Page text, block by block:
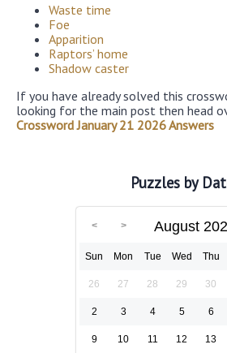
Waste time
Foe
Apparition
Raptors’ home
Shadow caster
If you have already solved this
looking for the main post then head
Crossword January 21 2026 Answers
Puzzles by
August
Sun Mon Tue Wed Thu
26 27 28 29 30
2 3 4 5 6
9 10 11 12 13